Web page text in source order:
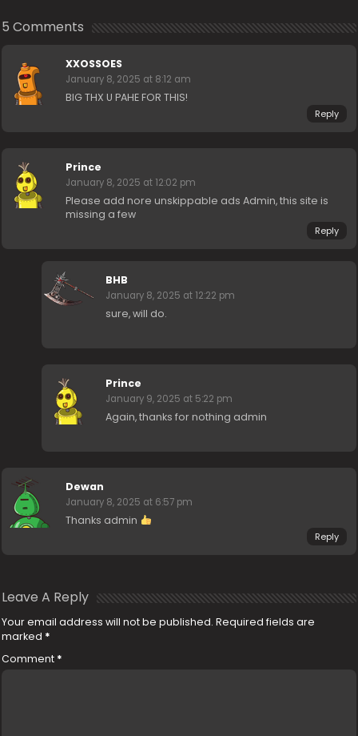
5 Comments
XXOSSOES
January 8, 2025 at 8:12 am
BIG THX U PAHE FOR THIS!
Reply
Prince
January 8, 2025 at 12:02 pm
Please add nore unskippable ads Admin, this site is
missing a few
Reply
BHB
January 8, 2025 at 12:22 pm
sure, will do.
Prince
January 9, 2025 at 5:22 pm
Again, thanks for nothing admin
Dewan
January 8, 2025 at 6:57 pm
Thanks admin
Reply
Leave A Reply
Your email address will not be published. Required fields are
marked *
Comment *